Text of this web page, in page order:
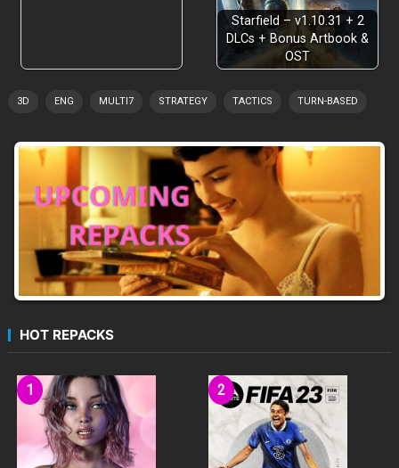
Starfield – v1.10.31 + 2
DLCs + Bonus Artbook &
OST
3D ENG MULTI7 STRATEGY TACTICS TURN-BASED
HOT REPACKS